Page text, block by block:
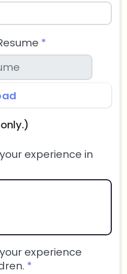
*
experience in
experience
*